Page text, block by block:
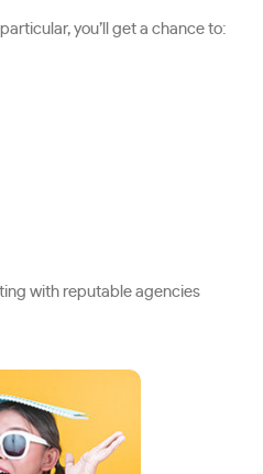
you’ll get a chance to:
with reputable agencies